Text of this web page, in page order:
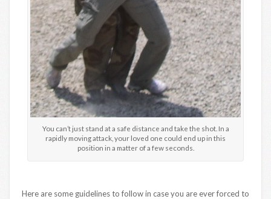
You can’t just stand at a safe distance and take the shot. In a
rapidly moving attack, your loved one could end up in this
position in a matter of a few seconds.
Here are some guidelines to follow in case you are ever forced to